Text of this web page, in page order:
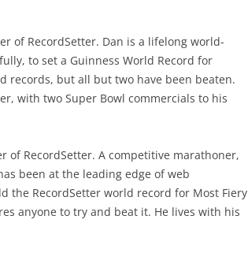
of RecordSetter. Dan is a lifelong world-
to set a Guinness World Record for
records, but all but two have been beaten.
with two Super Bowl commercials to his
of RecordSetter. A competitive marathoner,
been at the leading edge of web
the RecordSetter world record for Most Fiery
anyone to try and beat it. He lives with his